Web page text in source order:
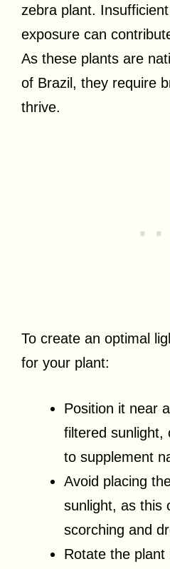
zebra plant.
exposure can
As these plants are
of Brazil, they require
thrive.
To create an optimal
for your plant:
Position it near
filtered sunlight,
to supplement
Avoid placing
sunlight, as this
scorching and
Rotate the